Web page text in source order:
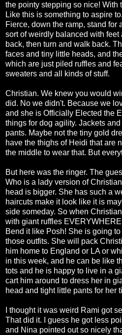
the pointy stepping so nice! With
Like this is something to aspire
Fierce, down the ramp, stand for
sort of weirdly balanced with
back, then turn and walk back.
faces and tiny little heads, and
which are just piled ruffles and
sweaters and all kinds of stuff.
Christian. We knew you would
did. No we didn't. Because we
and she is Officially Elected the
things for dog agility. Jackets
pants. Maybe not the tiny gold
have the thighs of Heidi that are
the middle to wear that. But
But here was the ringer. The
Who is a lady version of
head is bigger. She has such a
haircuts make it look like it is
side someday. So when
with giant ruffles
Bend it like Posh! She is going
those outfits. She will pack
him home to England or LA or
in this week, and he can be like
tots and he is happy to live in a
cart him around to dress her in
head and tight little pants for her
I thought it was weird Rami got
That did it. I guess he got less
and Nina pointed out so nicely